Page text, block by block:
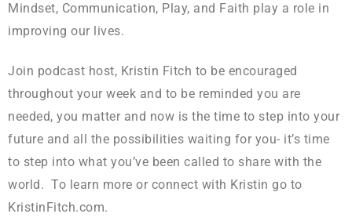
Mindset, Communication, Play, and Faith play a role in
improving our lives.
Join podcast host, Kristin Fitch to be encouraged
throughout your week and to be reminded you are
needed, you matter and now is the time to step into your
future and all the possibilities waiting for you- it’s time
to step into what you’ve been called to share with the
world. To learn more or connect with Kristin go to
KristinFitch.com.